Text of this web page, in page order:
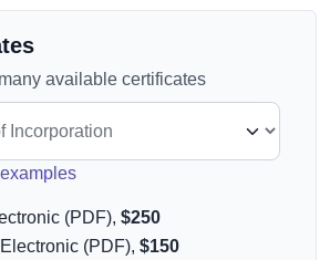
available certificates
(PDF), $250
(PDF), $150